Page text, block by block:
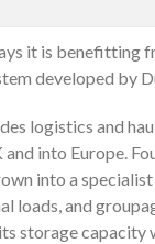
it is benefitting
developed by
logistics and
into Europe.
into a
loads, and
storage